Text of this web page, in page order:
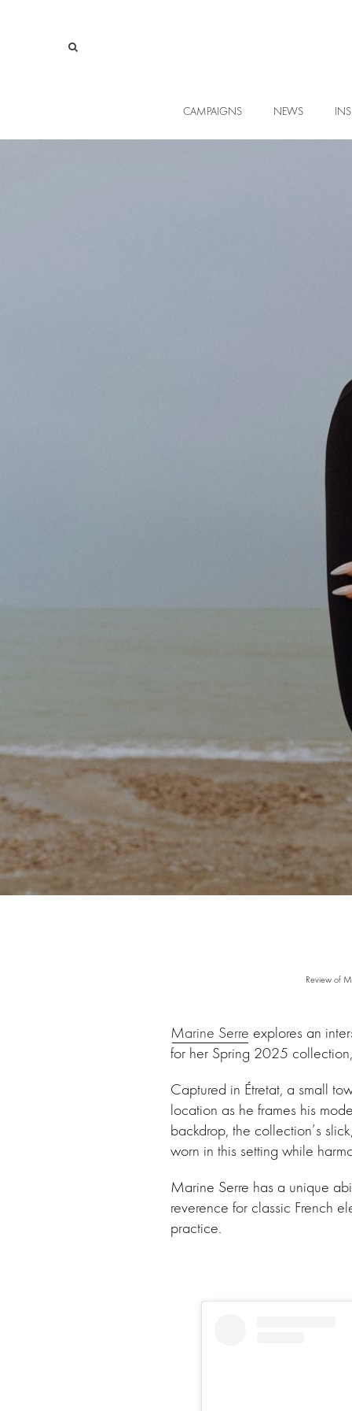
CAMPAIGNS NEWS
Review of
Marine Serre explores an
for her Spring 2025
Captured in Étretat, a small
location as he frames his
backdrop, the collection’s
worn in this setting while
Marine Serre has a unique
reverence for classic French
practice.